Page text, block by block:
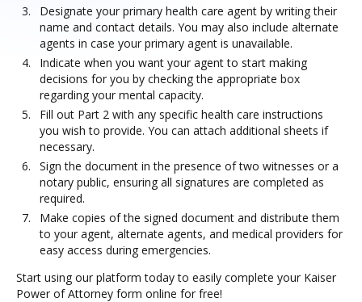
Designate your primary health care agent by writing their
name and contact details. You may also include alternate
agents in case your primary agent is unavailable.
Indicate when you want your agent to start making
decisions for you by checking the appropriate box
regarding your mental capacity.
Fill out Part 2 with any specific health care instructions
you wish to provide. You can attach additional sheets if
necessary.
Sign the document in the presence of two witnesses or a
notary public, ensuring all signatures are completed as
required.
Make copies of the signed document and distribute them
to your agent, alternate agents, and medical providers for
easy access during emergencies.
Start using our platform today to easily complete your Kaiser
Power of Attorney form online for free!